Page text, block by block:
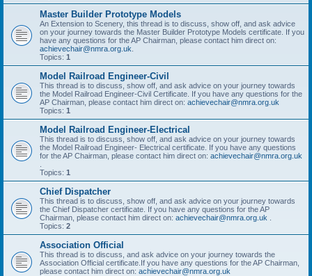
Master Builder Prototype Models
An Extension to Scenery, this thread is to discuss, show off, and ask advice
on your journey towards the Master Builder Prototype Models certificate. If you
have any questions for the AP Chairman, please contact him direct on:
achievechair@nmra.org.uk
Topics: 1
Model Railroad Engineer-Civil
This thread is to discuss, show off, and ask advice on your journey towards
the Model Railroad Engineer-Civil Certificate. If you have any questions for the
AP Chairman, please contact him direct on: achievechair@nmra.org.uk
Topics: 1
Model Railroad Engineer-Electrical
This thread is to discuss, show off, and ask advice on your journey towards
the Model Railroad Engineer- Electrical certificate. If you have any questions
for the AP Chairman, please contact him direct on: achievechair@nmra.org.uk
Topics: 1
Chief Dispatcher
This thread is to discuss, show off, and ask advice on your journey towards
the Chief Dispatcher certificate. If you have any questions for the AP
Chairman, please contact him direct on: achievechair@nmra.org.uk
Topics: 2
Association Official
This thread is to discuss, and ask advice on your journey towards the
Association Official certificate.If you have any questions for the AP Chairman,
please contact him direct on: achievechair@nmra.org.uk